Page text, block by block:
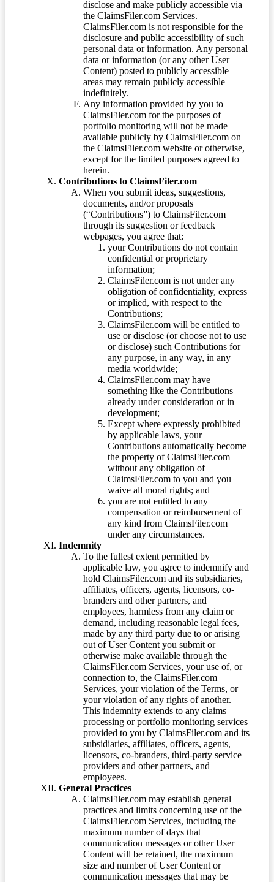
disclose and make publicly accessible via
the ClaimsFiler.com Services.
ClaimsFiler.com is not responsible for the
disclosure and public accessibility of such
personal data or information. Any personal
data or information (or any other User
Content) posted to publicly accessible
areas may remain publicly accessible
indefinitely.
Any information provided by you to
ClaimsFiler.com for the purposes of
portfolio monitoring will not be made
available publicly by ClaimsFiler.com on
the ClaimsFiler.com website or otherwise,
except for the limited purposes agreed to
herein.
Contributions to ClaimsFiler.com
When you submit ideas, suggestions,
documents, and/or proposals
(“Contributions”) to ClaimsFiler.com
through its suggestion or feedback
webpages, you agree that:
your Contributions do not contain
confidential or proprietary
information;
ClaimsFiler.com is not under any
obligation of confidentiality, express
or implied, with respect to the
Contributions;
ClaimsFiler.com will be entitled to
use or disclose (or choose not to use
or disclose) such Contributions for
any purpose, in any way, in any
media worldwide;
ClaimsFiler.com may have
something like the Contributions
already under consideration or in
development;
Except where expressly prohibited
by applicable laws, your
Contributions automatically become
the property of ClaimsFiler.com
without any obligation of
ClaimsFiler.com to you and you
waive all moral rights; and
you are not entitled to any
compensation or reimbursement of
any kind from ClaimsFiler.com
under any circumstances.
Indemnity
To the fullest extent permitted by
applicable law, you agree to indemnify and
hold ClaimsFiler.com and its subsidiaries,
affiliates, officers, agents, licensors, co-
branders and other partners, and
employees, harmless from any claim or
demand, including reasonable legal fees,
made by any third party due to or arising
out of User Content you submit or
otherwise make available through the
ClaimsFiler.com Services, your use of, or
connection to, the ClaimsFiler.com
Services, your violation of the Terms, or
your violation of any rights of another.
This indemnity extends to any claims
processing or portfolio monitoring services
provided to you by ClaimsFiler.com and its
subsidiaries, affiliates, officers, agents,
licensors, co-branders, third-party service
providers and other partners, and
employees.
General Practices
ClaimsFiler.com may establish general
practices and limits concerning use of the
ClaimsFiler.com Services, including the
maximum number of days that
communication messages or other User
Content will be retained, the maximum
size and number of User Content or
communication messages that may be